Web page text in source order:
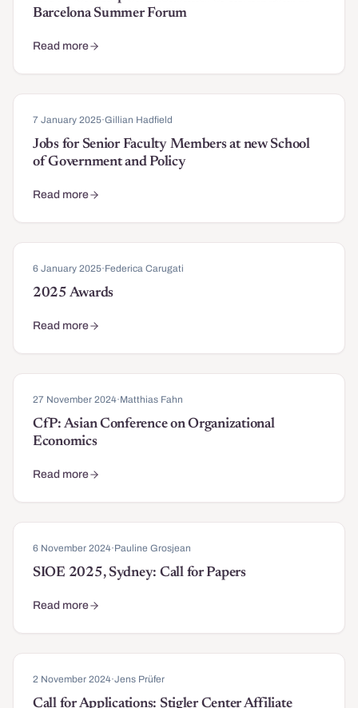
Barcelona Summer Forum
Read more
about CfP: Workshop on Economics of Institutions at Barcelona
7 January 2025·Gillian Hadfield
Jobs for Senior Faculty Members at new School
of Government and Policy
Read more
about Jobs for Senior Faculty Members at new School of
6 January 2025·Federica Carugati
2025 Awards
Read more
about 2025 Awards
27 November 2024·Matthias Fahn
CfP: Asian Conference on Organizational
Economics
Read more
about CfP: Asian Conference on Organizational Economics
6 November 2024·Pauline Grosjean
SIOE 2025, Sydney: Call for Papers
Read more
about SIOE 2025, Sydney: Call for Papers
2 November 2024·Jens Prüfer
Call for Applications: Stigler Center Affiliate